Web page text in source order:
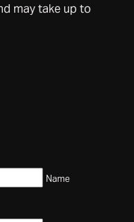
may take up to
Name